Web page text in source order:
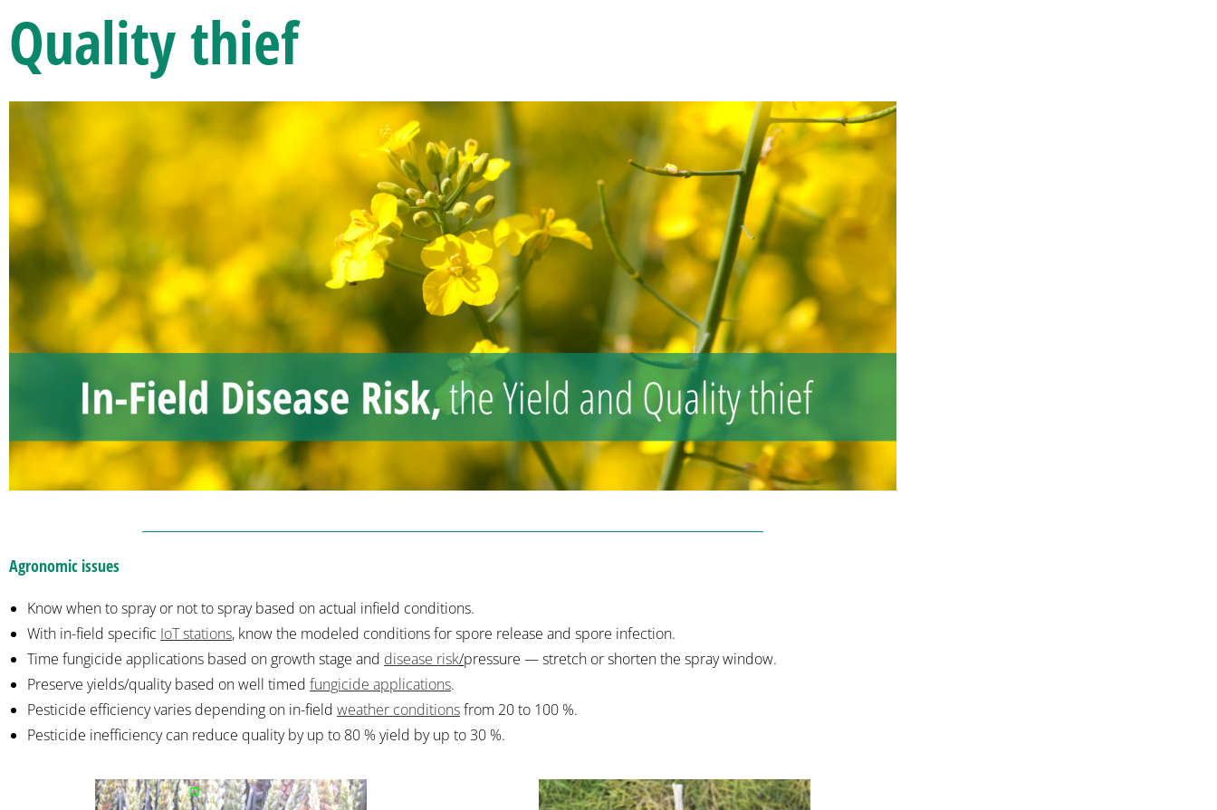
Quality thief
Agronomic issues
Know when to spray or not to spray based on actual infield conditions.
With in-field specific IoT stations, know the modeled conditions for spore release and spore infection.
Time fungicide applications based on growth stage and disease risk/pressure — stretch or shorten the spray window.
Preserve yields/quality based on well timed fungicide applications.
Pesticide efficiency varies depending on in-field weather conditionsfrom 20 to 100 %.
Pesticide inefficiency can reduce quality by up to 80 % yield by up to 30 %.